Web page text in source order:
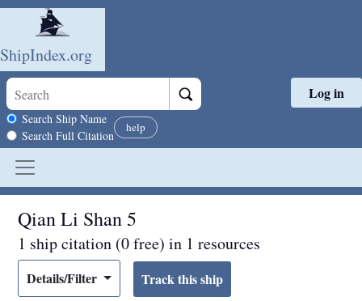
Skip to main content
ShipIndex.org
Search scope
Search Ship Name
Search Full Citation
help
Log in
Qian Li Shan 5
1 ship citation (0 free) in 1 resources
Details/Filter